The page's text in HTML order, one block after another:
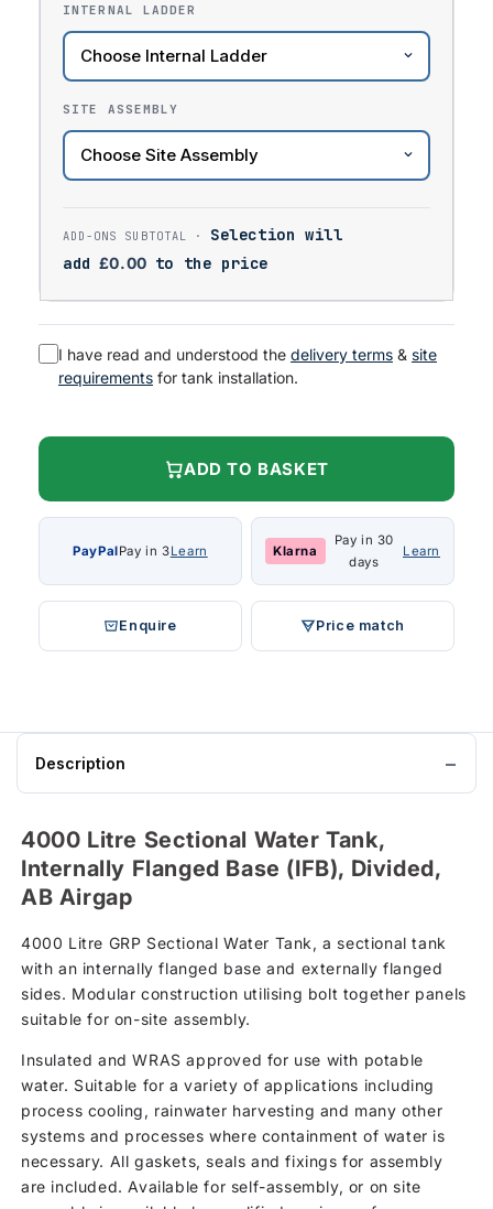
INTERNAL LADDER
SITE ASSEMBLY
Selection will
add £0.00 to the price
I have read and understood the delivery terms & site
requirements for tank installation.
ADD TO BASKET
PayPalPay in 3Learn Klarna
Pay in 30
days
Learn
Enquire Price match
Description
4000 Litre Sectional Water Tank,
Internally Flanged Base (IFB), Divided,
AB Airgap
4000 Litre GRP Sectional Water Tank, a sectional tank
with an internally flanged base and externally flanged
sides. Modular construction utilising bolt together panels
suitable for on-site assembly.
Insulated and WRAS approved for use with potable
water. Suitable for a variety of applications including
process cooling, rainwater harvesting and many other
systems and processes where containment of water is
necessary. All gaskets, seals and fixings for assembly
are included. Available for self-assembly, or on site